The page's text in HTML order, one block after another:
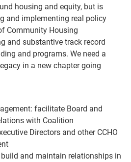
housing and equity, but is
and implementing real policy
Community Housing
and substantive track record
and programs. We need a
in a new chapter going
: facilitate Board and
with Coalition
Directors and other CCHO
build and maintain relationships in